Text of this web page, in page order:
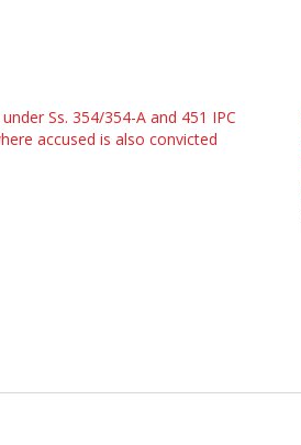
Ss. 354/354-A and 451 IPC
accused is also convicted